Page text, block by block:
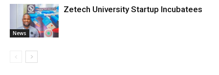
News
Zetech University Startup Incubatees